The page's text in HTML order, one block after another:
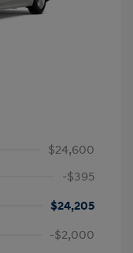
$24,600
-$395
$24,205
-$2,000